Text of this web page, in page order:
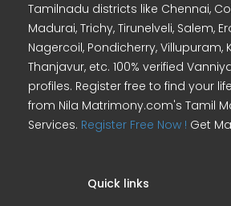
Tamilnadu districts like Chennai,
Madurai, Trichy, Tirunelveli, Salem,
Nagercoil, Pondicherry, Villupuram,
Thanjavur, etc. 100% verified
profiles. Register free to find your
from Nila Matrimony.com's Tamil
Services. Register Free Now ! Get
Quick links